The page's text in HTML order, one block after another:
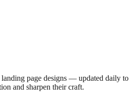
page designs — updated daily to
and sharpen their craft.